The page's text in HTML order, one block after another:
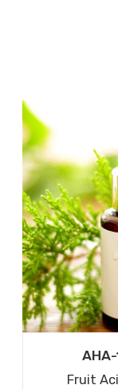
Fruit